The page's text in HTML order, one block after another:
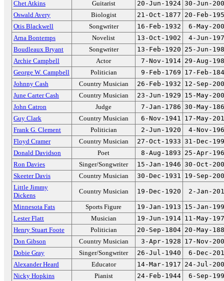
Chet Atkins Guitarist 20-Jun-1924 30-Jun-
Oswald Avery
Biologist 21-Oct-1877 20-Feb-
Otis Blackwell
Songwriter 16-Feb-1932
6-May-
Arna Bontemps
Novelist 13-Oct-1902
4-Jun-
Boudleaux Bryant
Songwriter 13-Feb-1920 25-Jun-
Archie Campbell
Actor 7-Nov-1914 29-Aug-
George W. Campbell
Politician 9-Feb-1769 17-Feb-
Johnny Cash
Country Musician 26-Feb-1932 12-Sep-
June Carter Cash
Country Musician 23-Jun-1929 15-May-
John Catron
Judge 7-Jan-1786 30-May-
Guy Clark
Country Musician 6-Nov-1941 17-May-
Frank G. Clement
Politician 2-Jun-1920
4-Nov-
Floyd Cramer
Country Musician 27-Oct-1933 31-Dec-
Donald Davidson
Poet 8-Aug-1893 25-Apr-
Ron Davies
Singer/Songwriter 15-Jan-1946 30-Oct-
Skeeter Davis
Country Musician 30-Dec-1931 19-Sep-
Little Jimmy
Dickens
Country Musician 19-Dec-1920 2-Jan-
Minnesota Fats Sports Figure 19-Jan-1913 15-Jan-
Lester Flatt
Musician 19-Jun-1914 11-May-
Henry Stuart Foote
Politician 20-Sep-1804 20-May-
Don Gibson
Country Musician 3-Apr-1928 17-Nov-
Dobie Gray
Singer/Songwriter 26-Jul-1940
6-Dec-
Alexander Heard
Educator 14-Mar-1917 24-Jul-
Nicky Hopkins
Pianist 24-Feb-1944
6-Sep-